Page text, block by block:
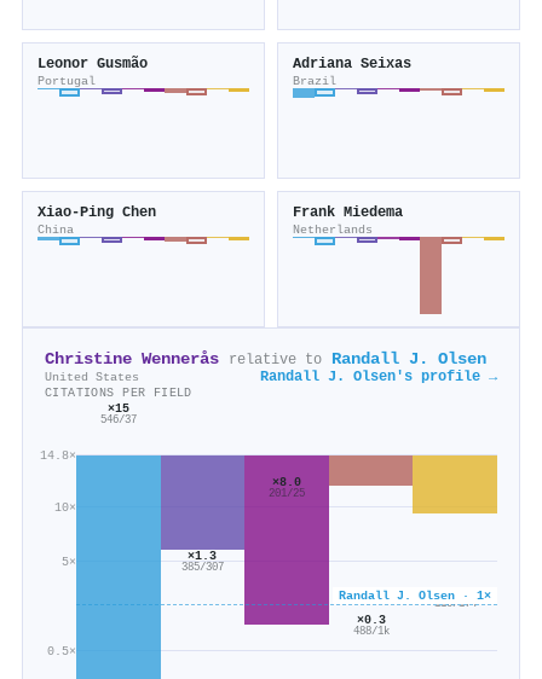
Leonor Gusmão
Portugal
Adriana Seixas
Brazil
Xiao‐Ping Chen
China
Frank Miedema
Netherlands
Christine Wennerås relative to Randall J. Olsen
United States Randall J. Olsen's profile →
CITATIONS PER FIELD
0.5×
5×
10×
14.8×
Randall J. Olsen · 1×
×15
546/37
×1.3
385/307
×8.0
201/25
×0.3
488/1k
×0.6
110/174